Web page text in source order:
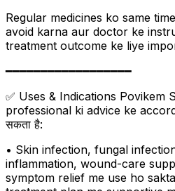
Regular medicines ko same
avoid karna aur doctor ke
treatment outcome ke liye
━━━━━━━━━━━━━━━━━━
✅ Uses & Indications Povikem
professional ki advice ke
सकता है:
• Skin infection, fungal
inflammation, wound-care
symptom relief me use ho